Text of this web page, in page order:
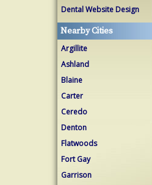
Dental Website Design
Nearby Cities
Argillite
Ashland
Blaine
Carter
Ceredo
Denton
Flatwoods
Fort Gay
Garrison